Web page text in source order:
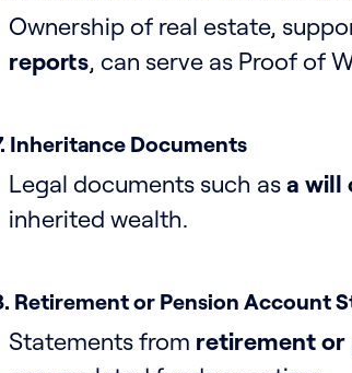
Ownership of real estate,
reports, can serve as Proof of
Inheritance Documents
Legal documents such as a will
inherited wealth.
Retirement or Pension Account
Statements from retirement or